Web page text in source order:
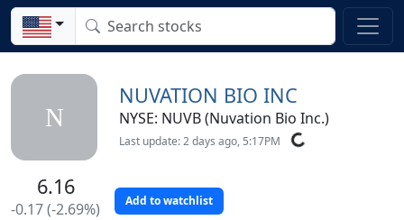
N
NUVATION BIO INC
NYSE: NUVB (Nuvation Bio Inc.)
Last update: 2 days ago, 5:17PM
6.16
-0.17 (-2.69%) Add to watchlist